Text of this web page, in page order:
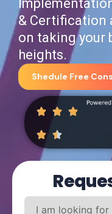
& Certification
on taking your
heights.
Shedule Free